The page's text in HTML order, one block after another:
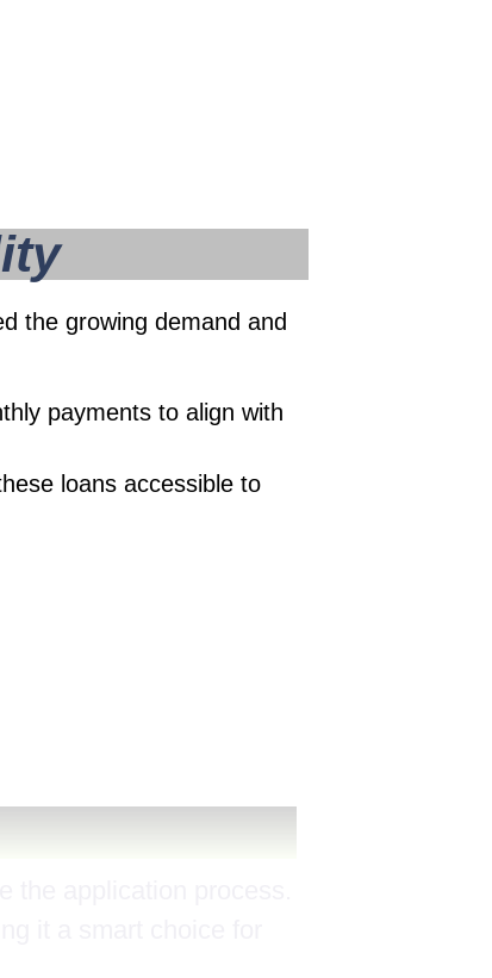
the growing demand and
payments to align with
loans accessible to